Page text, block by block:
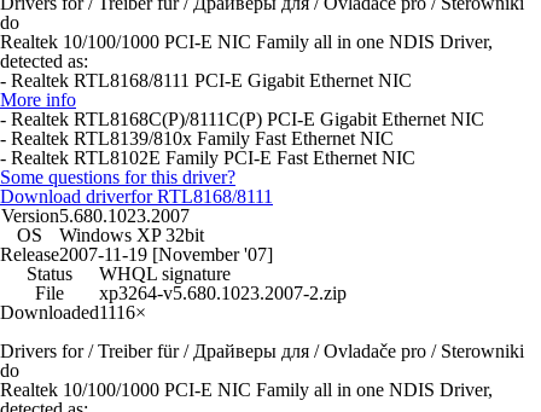
do
Realtek 10/100/1000 PCI-E NIC Family all in one NDIS Driver,
detected as:
- Realtek RTL8168/8111 PCI-E Gigabit Ethernet NIC
More info
- Realtek RTL8168C(P)/8111C(P) PCI-E Gigabit Ethernet NIC
- Realtek RTL8139/810x Family Fast Ethernet NIC
- Realtek RTL8102E Family PCI-E Fast Ethernet NIC
Some questions for this driver?
Download driverfor RTL8168/8111
Version5.680.1023.2007
OS
Windows XP 32bit
Release2007-11-19 [November '07]
Status
WHQL signature
File
xp3264-v5.680.1023.2007-2.zip
Downloaded1116×
Drivers for / Treiber für / Драйверы для / Ovladače pro / Sterowniki
do
Realtek 10/100/1000 PCI-E NIC Family all in one NDIS Driver,